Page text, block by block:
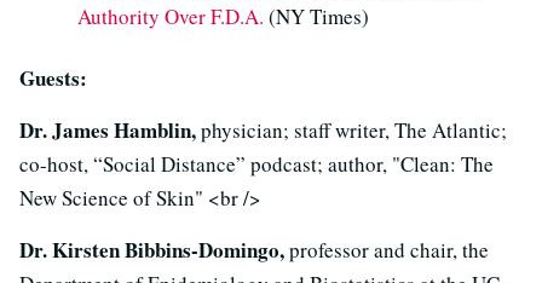
Authority Over F.D.A. (NY Times)
Guests:
Dr. James Hamblin,physician; staff writer, The Atlantic;
co-host, “Social Distance” podcast; author, "Clean: The
New Science of Skin" <br />
Dr. Kirsten Bibbins-Domingo,professor and chair, the